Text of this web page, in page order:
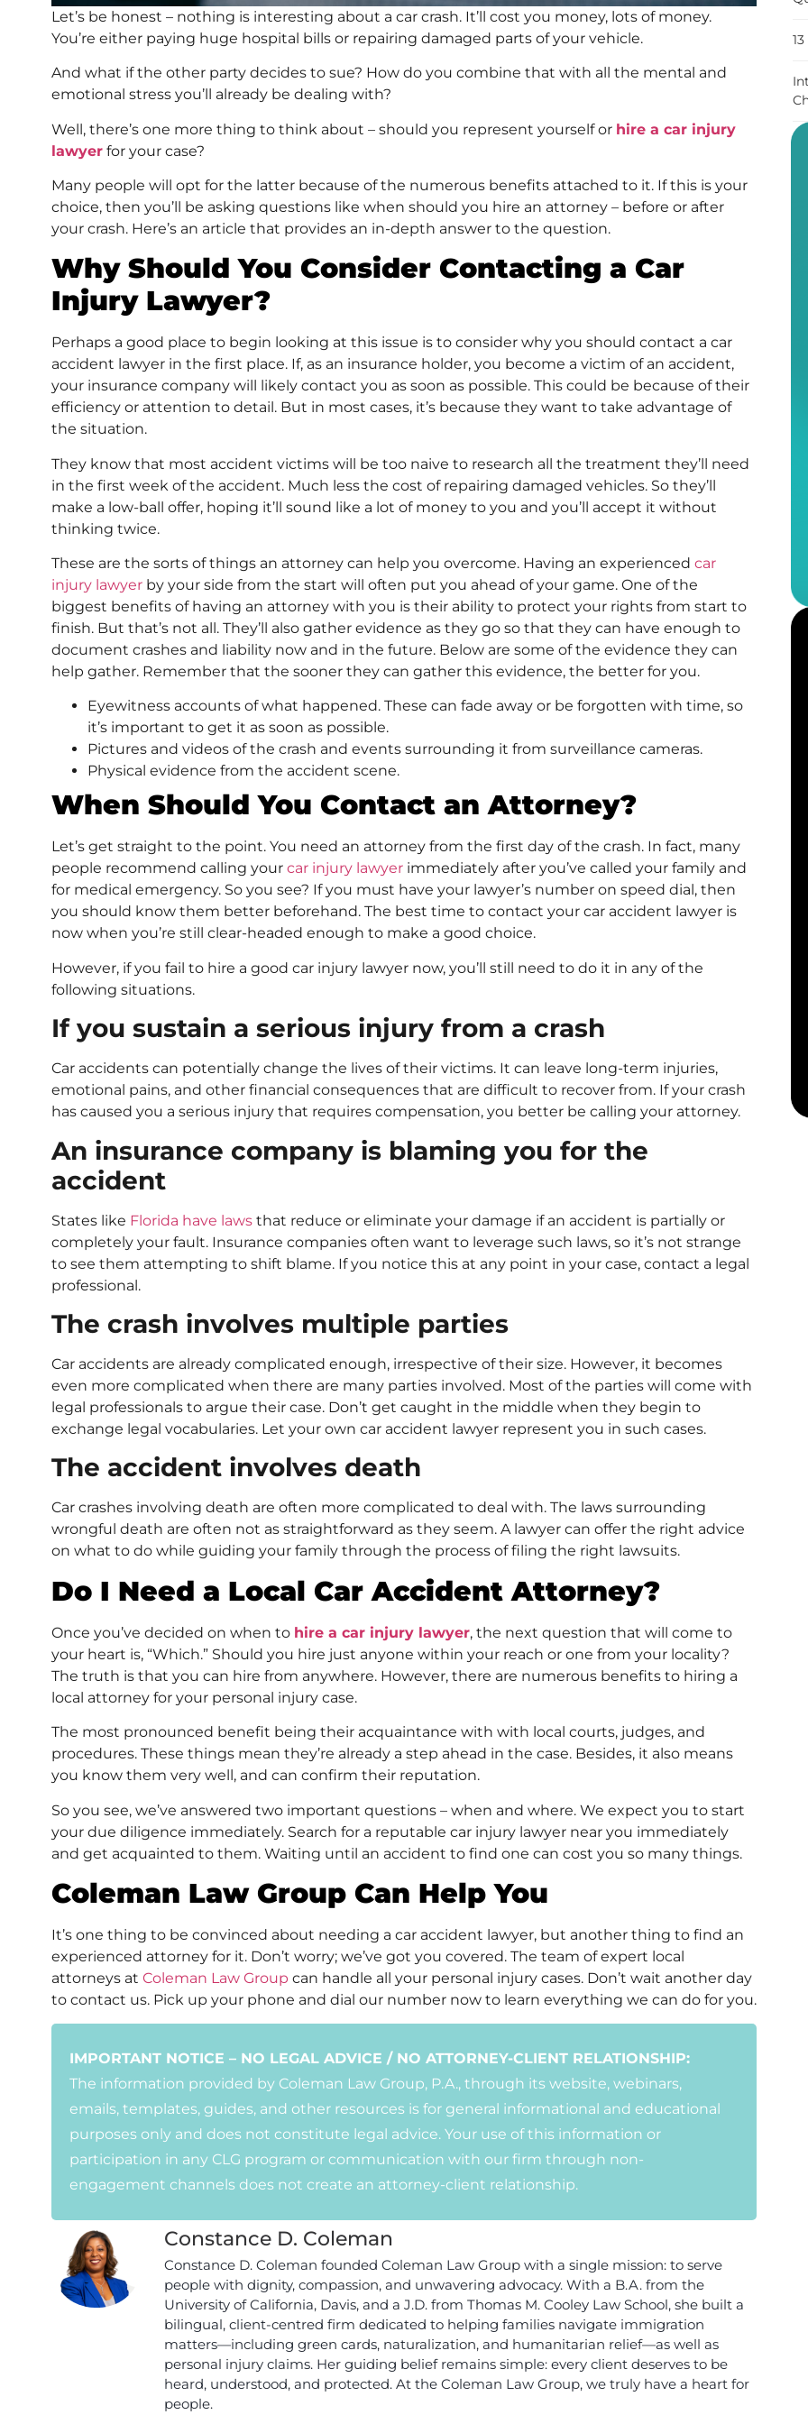
Let’s be honest – nothing is interesting about a car crash. It’ll cost you money, lots of money.
You’re either paying huge hospital bills or repairing damaged parts of your vehicle.
And what if the other party decides to sue? How do you combine that with all the mental and
emotional stress you’ll already be dealing with?
Well, there’s one more thing to think about – should you represent yourself or hire a car injury
lawyer for your case?
Many people will opt for the latter because of the numerous benefits attached to it. If this is your
choice, then you’ll be asking questions like when should you hire an attorney – before or after
your crash. Here’s an article that provides an in-depth answer to the question.
Why Should You Consider Contacting a Car
Injury Lawyer?
Perhaps a good place to begin looking at this issue is to consider why you should contact a car
accident lawyer in the first place. If, as an insurance holder, you become a victim of an accident,
your insurance company will likely contact you as soon as possible. This could be because of their
efficiency or attention to detail. But in most cases, it’s because they want to take advantage of
the situation.
They know that most accident victims will be too naive to research all the treatment they’ll need
in the first week of the accident. Much less the cost of repairing damaged vehicles. So they’ll
make a low-ball offer, hoping it’ll sound like a lot of money to you and you’ll accept it without
thinking twice.
These are the sorts of things an attorney can help you overcome. Having an experienced car
injury lawyer by your side from the start will often put you ahead of your game. One of the
biggest benefits of having an attorney with you is their ability to protect your rights from start to
finish. But that’s not all. They’ll also gather evidence as they go so that they can have enough to
document crashes and liability now and in the future. Below are some of the evidence they can
help gather. Remember that the sooner they can gather this evidence, the better for you.
Eyewitness accounts of what happened. These can fade away or be forgotten with time, so
it’s important to get it as soon as possible.
Pictures and videos of the crash and events surrounding it from surveillance cameras.
Physical evidence from the accident scene.
When Should You Contact an Attorney?
Let’s get straight to the point. You need an attorney from the first day of the crash. In fact, many
people recommend calling your car injury lawyer immediately after you’ve called your family and
for medical emergency. So you see? If you must have your lawyer’s number on speed dial, then
you should know them better beforehand. The best time to contact your car accident lawyer is
now when you’re still clear-headed enough to make a good choice.
However, if you fail to hire a good car injury lawyer now, you’ll still need to do it in any of the
following situations.
If you sustain a serious injury from a crash
Car accidents can potentially change the lives of their victims. It can leave long-term injuries,
emotional pains, and other financial consequences that are difficult to recover from. If your crash
has caused you a serious injury that requires compensation, you better be calling your attorney.
An insurance company is blaming you for the
accident
States like Florida have laws that reduce or eliminate your damage if an accident is partially or
completely your fault. Insurance companies often want to leverage such laws, so it’s not strange
to see them attempting to shift blame. If you notice this at any point in your case, contact a legal
professional.
The crash involves multiple parties
Car accidents are already complicated enough, irrespective of their size. However, it becomes
even more complicated when there are many parties involved. Most of the parties will come with
legal professionals to argue their case. Don’t get caught in the middle when they begin to
exchange legal vocabularies. Let your own car accident lawyer represent you in such cases.
The accident involves death
Car crashes involving death are often more complicated to deal with. The laws surrounding
wrongful death are often not as straightforward as they seem. A lawyer can offer the right advice
on what to do while guiding your family through the process of filing the right lawsuits.
Do I Need a Local Car Accident Attorney?
Once you’ve decided on when to hire a car injury lawyer, the next question that will come to
your heart is, “Which.” Should you hire just anyone within your reach or one from your locality?
The truth is that you can hire from anywhere. However, there are numerous benefits to hiring a
local attorney for your personal injury case.
The most pronounced benefit being their acquaintance with with local courts, judges, and
procedures. These things mean they’re already a step ahead in the case. Besides, it also means
you know them very well, and can confirm their reputation.
So you see, we’ve answered two important questions – when and where. We expect you to start
your due diligence immediately. Search for a reputable car injury lawyer near you immediately
and get acquainted to them. Waiting until an accident to find one can cost you so many things.
Coleman Law Group Can Help You
It’s one thing to be convinced about needing a car accident lawyer, but another thing to find an
experienced attorney for it. Don’t worry; we’ve got you covered. The team of expert local
attorneys at Coleman Law Group can handle all your personal injury cases. Don’t wait another day
to contact us. Pick up your phone and dial our number now to learn everything we can do for you.
IMPORTANT NOTICE – NO LEGAL ADVICE / NO ATTORNEY-CLIENT RELATIONSHIP:
The information provided by Coleman Law Group, P.A., through its website, webinars,
emails, templates, guides, and other resources is for general informational and educational
purposes only and does not constitute legal advice. Your use of this information or
participation in any CLG program or communication with our firm through non-
engagement channels does not create an attorney-client relationship.
Constance D. Coleman
Constance D. Coleman founded Coleman Law Group with a single mission: to serve
people with dignity, compassion, and unwavering advocacy. With a B.A. from the
University of California, Davis, and a J.D. from Thomas M. Cooley Law School, she built a
bilingual, client-centred firm dedicated to helping families navigate immigration
matters—including green cards, naturalization, and humanitarian relief—as well as
personal injury claims. Her guiding belief remains simple: every client deserves to be
heard, understood, and protected. At the Coleman Law Group, we truly have a heart for
people.